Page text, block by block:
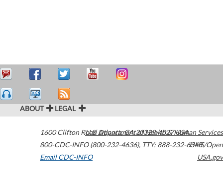
ABOUT LEGAL
1600 Clifton Road Atlanta,GA30329-4027USA
800-CDC-INFO (800-232-4636), TTY: 888-232-6348
Email CDC-INFO
U.S. Department of Health & Human Services
HHS/Open
USA.gov